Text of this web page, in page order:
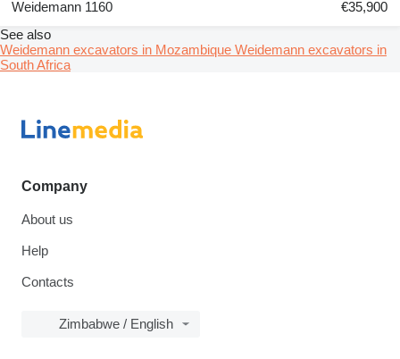
Weidemann 1160
€35,900
See also
Weidemann excavators in Mozambique Weidemann excavators in
South Africa
Company
About us
Help
Contacts
Zimbabwe / English